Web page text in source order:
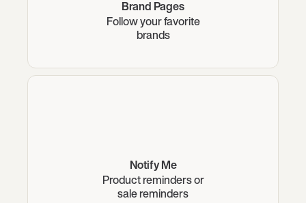
Brand Pages
Follow your favorite
brands
Notify Me
Product reminders or
sale reminders